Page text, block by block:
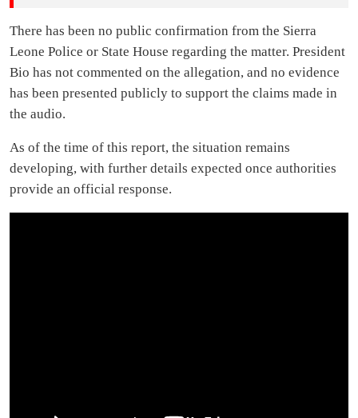
There has been no public confirmation from the Sierra
Leone Police or State House regarding the matter. President
Bio has not commented on the allegation, and no evidence
has been presented publicly to support the claims made in
the audio.
As of the time of this report, the situation remains
developing, with further details expected once authorities
provide an official response.